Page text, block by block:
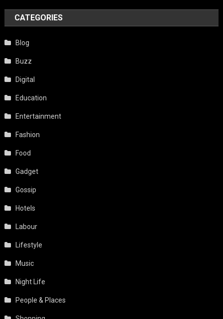
CATEGORIES
Blog
Buzz
Digital
Education
Entertainment
Fashion
Food
Gadget
Gossip
Hotels
Labour
Lifestyle
Music
Night Life
People & Places